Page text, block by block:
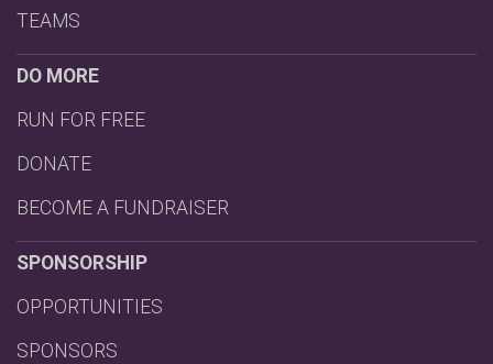
TEAMS
DO MORE
RUN FOR FREE
DONATE
BECOME A FUNDRAISER
SPONSORSHIP
OPPORTUNITIES
SPONSORS